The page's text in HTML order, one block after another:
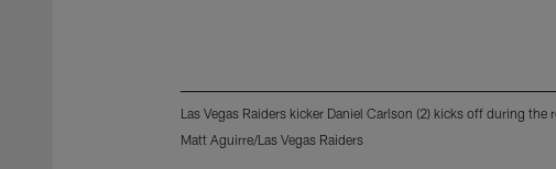
Las Vegas Raiders kicker Daniel Carlson (2) kicks off during
Matt Aguirre/Las Vegas Raiders